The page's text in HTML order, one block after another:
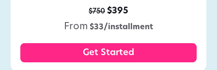
$750 $395
From $33/installment
Get Started